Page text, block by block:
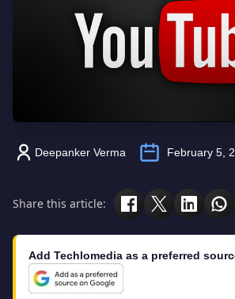
Deepanker Verma February 5,
Share this article:
Add Techlomedia as a preferred